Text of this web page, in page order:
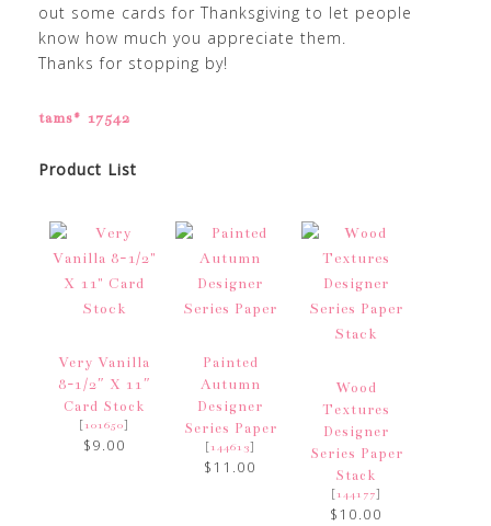
out some cards for Thanksgiving to let people
know how much you appreciate them.
Thanks for stopping by!
tams# 17542
Product List
Very Vanilla
8-1/2″ X 11″
Card Stock
[101650]
$9.00
Painted
Autumn
Designer
Series Paper
[144613]
$11.00
Wood
Textures
Designer
Series Paper
Stack
[144177]
$10.00